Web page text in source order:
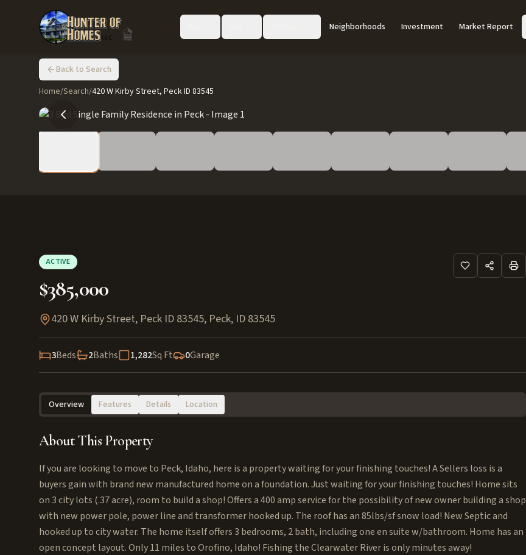
Neighborhoods Investment Market Report
Back to Search
Home/Search/420 W Kirby Street, Peck ID 83545
ACTIVE
$385,000
420 W Kirby Street, Peck ID 83545, Peck, ID 83545
3Beds 2Baths 1,282Sq Ft 0Garage
Overview Features Details Location
About This Property
If you are looking to move to Peck, Idaho, here is a property waiting for your finishing touches! A Sellers loss is a
buyers gain with brand new manufactured home on a foundation. Just waiting for your finishing touches! Home sits
on 3 city lots (.37 acre), room to build a shop! Offers a 400 amp service for the possibility of new owner building a shop
with new power pole, power line and transformer hooked up. The roof has an 85lbs/sf snow load! New Septic and
hooked up to city water. The home itself offers 3 bedrooms, 2 bath, including one en suite w/bathroom. Home has an
open concept layout. Only 11 miles to Orofino, Idaho! Fishing the Clearwater River is only minutes away!